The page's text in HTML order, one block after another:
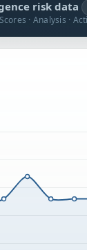
risk data
· Analysis ·